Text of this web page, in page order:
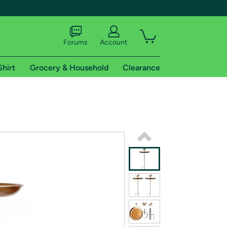
shipping addresses.
Forums Account
Grocery & Household Clearance